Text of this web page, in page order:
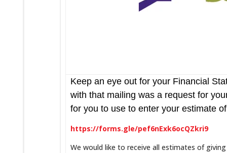
Keep an eye out for your Financial
with that mailing was a request for
for you to use to enter your estimate
https://forms.gle/pef6nExk6ocQZkri9
We would like to receive all estimates of